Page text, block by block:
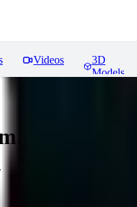
Videos
3D
Models
Tensei)